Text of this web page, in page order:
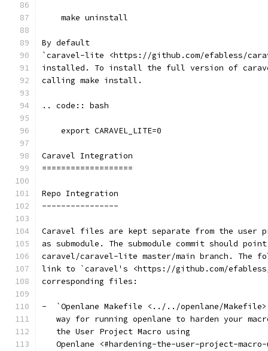
    make uninstall
By default
`caravel-lite <https://github.com/efabless/
installed. To install the full version of
calling make install.
.. code:: bash
    export CARAVEL_LITE=0
Caravel Integration
===================
Repo Integration
----------------
Caravel files are kept separate from the user
as submodule. The submodule commit should
caravel/caravel-lite master/main branch. The
link to `caravel's <https://github.com/
corresponding files:
-  `Openlane Makefile <../../openlane/
way for running openlane to harden your
   the User Project Macro using
Openlane <#hardening-the-user-project-